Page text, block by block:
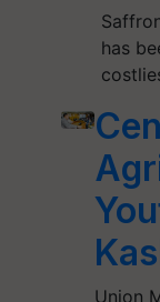
has
Union